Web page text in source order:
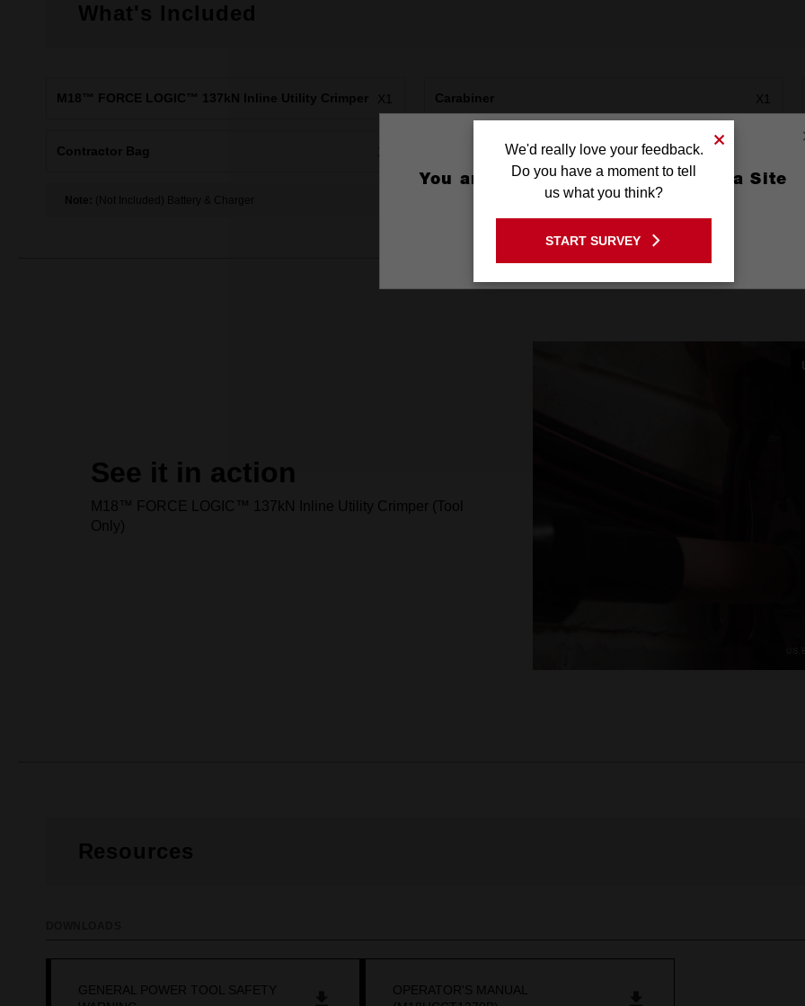
What's Included
M18™ FORCE LOGIC™ 137kN Inline Utility Crimper X1 Carabiner X1
Contractor Bag X1
Note: (Not Included) Battery & Charger
See it in action
M18™ FORCE LOGIC™ 137kN Inline Utility Crimper (Tool
Only)
Resources
GENERAL POWER TOOL SAFETY
OPERATOR'S MANUAL
You are currently on the Australia Site
GO TO THE USA SITE
Stay on the Australia site
We'd really love your feedback.
Do you have a moment to tell
us what you think?
START SURVEY